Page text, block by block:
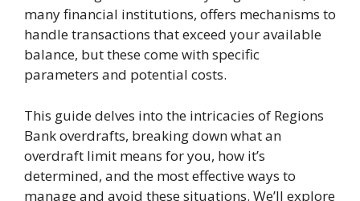
many financial institutions, offers mechanisms to
handle transactions that exceed your available
balance, but these come with specific
parameters and potential costs.
This guide delves into the intricacies of Regions
Bank overdrafts, breaking down what an
overdraft limit means for you, how it’s
determined, and the most effective ways to
manage and avoid these situations. We’ll explore